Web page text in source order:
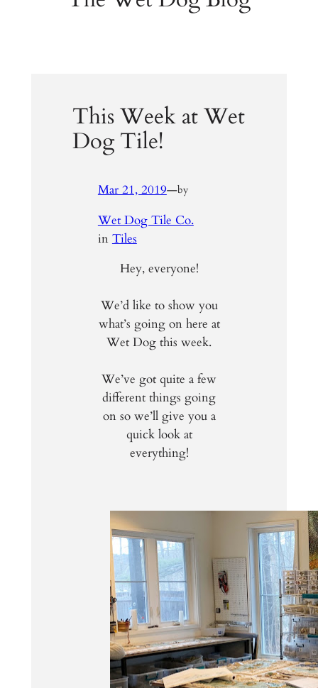
This Week at Wet
Dog Tile!
Mar 21, 2019—by
Wet Dog Tile Co.
in Tiles
Hey, everyone!
We’d like to show you
what’s going on here at
Wet Dog this week.
We’ve got quite a few
different things going
on so we’ll give you a
quick look at
everything!